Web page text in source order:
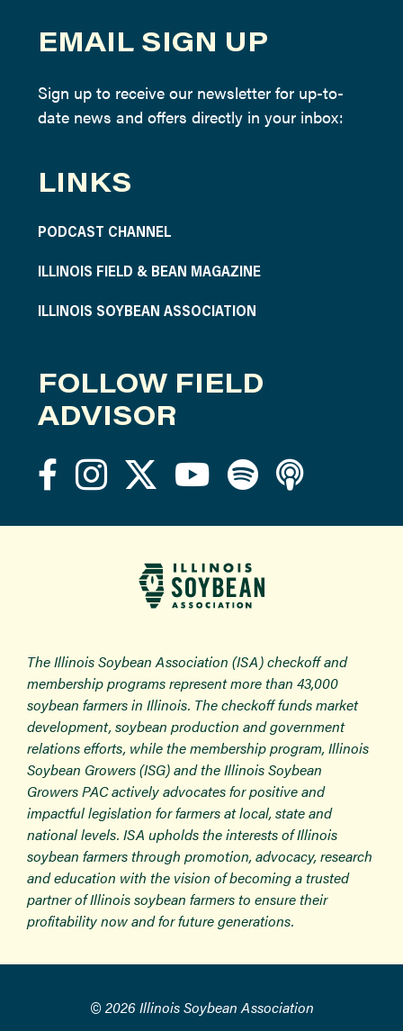
EMAIL SIGN UP
Sign up to receive our newsletter for up-to-
date news and offers directly in your inbox:
LINKS
PODCAST CHANNEL
ILLINOIS FIELD & BEAN MAGAZINE
ILLINOIS SOYBEAN ASSOCIATION
FOLLOW FIELD
ADVISOR
The Illinois Soybean Association (ISA) checkoff and
membership programs represent more than 43,000
soybean farmers in Illinois. The checkoff funds market
development, soybean production and government
relations efforts, while the membership program, Illinois
Soybean Growers (ISG) and the Illinois Soybean
Growers PAC actively advocates for positive and
impactful legislation for farmers at local, state and
national levels. ISA upholds the interests of Illinois
soybean farmers through promotion, advocacy, research
and education with the vision of becoming a trusted
partner of Illinois soybean farmers to ensure their
profitability now and for future generations.
© 2026 Illinois Soybean Association